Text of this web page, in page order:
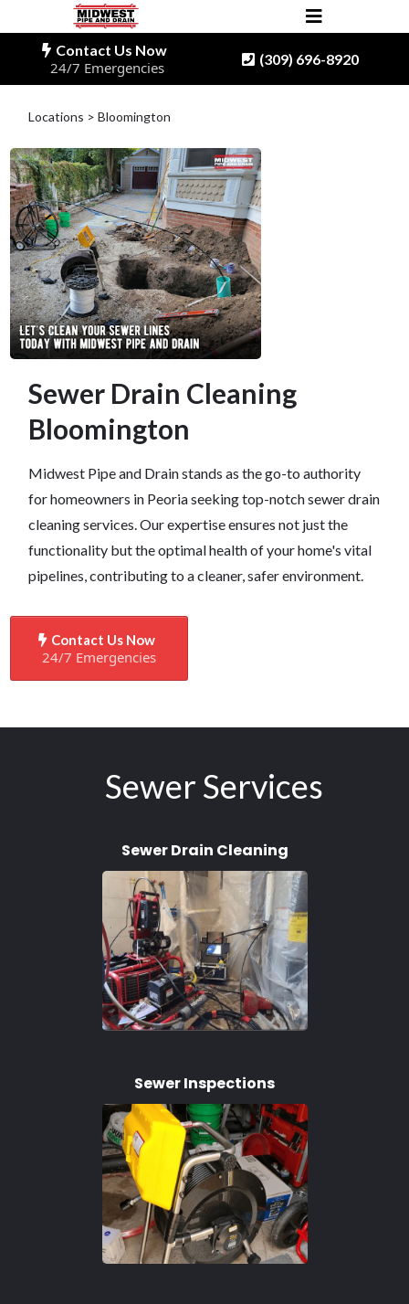
Contact Us Now
24/7 Emergencies (309) 696-8920
Locations > Bloomington
Sewer Drain Cleaning
Bloomington
Midwest Pipe and Drain stands as the go-to authority
for homeowners in Peoria seeking top-notch sewer drain
cleaning services. Our expertise ensures not just the
functionality but the optimal health of your home's vital
pipelines, contributing to a cleaner, safer environment.
Contact Us Now
24/7 Emergencies
Sewer Services
Sewer Drain Cleaning
Sewer Inspections